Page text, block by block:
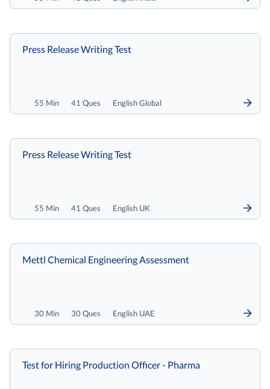
55 Min 41 Ques English Global
Press Release Writing Test
55 Min 41 Ques English UK
Press Release Writing Test
30 Min 30 Ques English UAE
Mettl Chemical Engineering Assessment
Test for Hiring Production Officer - Pharma